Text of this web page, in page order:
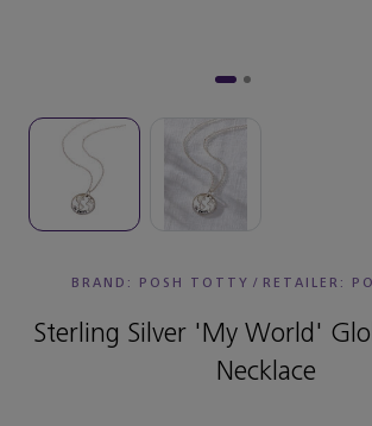
BRAND: POSH TOTTY / RETAILER:
Sterling Silver 'My World'
Necklace